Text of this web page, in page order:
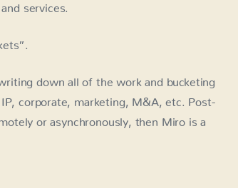
services.
down all of the work and bucketing
corporate, marketing, M&A, etc. Post-
or asynchronously, then Miro is a